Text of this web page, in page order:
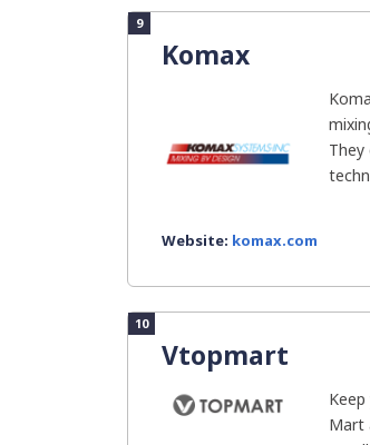
9
Komax
Website: komax.com
10
Vtopmart
Mart